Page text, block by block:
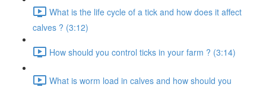
What is the life cycle of a tick and how does it affect
calves ? (3:12)
How should you control ticks in your farm ? (3:14)
What is worm load in calves and how should you